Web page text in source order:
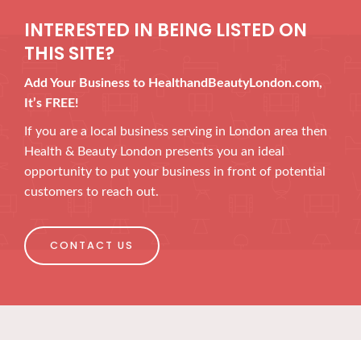
INTERESTED IN BEING LISTED ON
THIS SITE?
Add Your Business to HealthandBeautyLondon.com,
It’s FREE!
If you are a local business serving in London area then
Health & Beauty London presents you an ideal
opportunity to put your business in front of potential
customers to reach out.
CONTACT US